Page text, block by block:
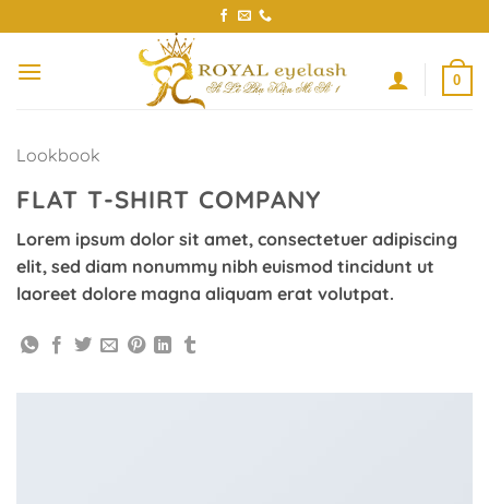
to
content
0
Lookbook
FLAT T-SHIRT COMPANY
Lorem ipsum dolor sit amet, consectetuer adipiscing
elit, sed diam nonummy nibh euismod tincidunt ut
laoreet dolore magna aliquam erat volutpat.